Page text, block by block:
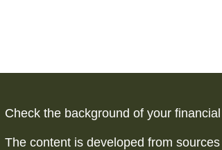
Check the background of your
The content is developed from